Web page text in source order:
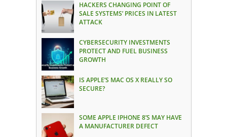
HACKERS CHANGING POINT OF
SALE SYSTEMS’ PRICES IN LATEST
ATTACK
CYBERSECURITY INVESTMENTS
PROTECT AND FUEL BUSINESS
GROWTH
IS APPLE’S MAC OS X REALLY SO
SECURE?
SOME APPLE IPHONE 8’S MAY HAVE
A MANUFACTURER DEFECT